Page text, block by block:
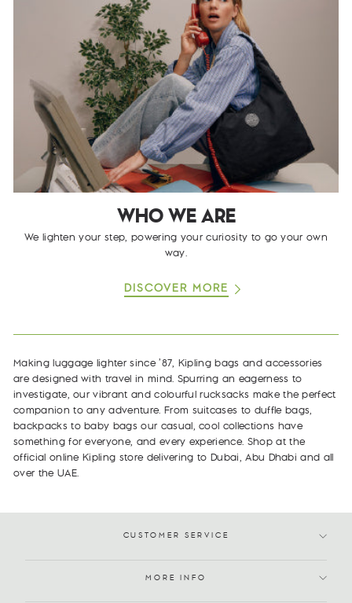
WHO WE ARE
We lighten your step, powering your curiosity to go your own
way.
DISCOVER MORE
Making luggage lighter since ’87, Kipling bags and accessories
are designed with travel in mind. Spurring an eagerness to
investigate, our vibrant and colourful rucksacks make the perfect
companion to any adventure. From suitcases to duffle bags,
backpacks to baby bags our casual, cool collections have
something for everyone, and every experience. Shop at the
official online Kipling store delivering to Dubai, Abu Dhabi and all
over the UAE.
CUSTOMER SERVICE
MORE INFO